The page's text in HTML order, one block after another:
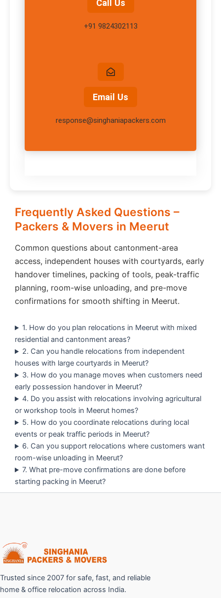
Call Us
+91 9824302113
Email Us
response@singhaniapackers.com
Frequently Asked Questions –
Packers & Movers in Meerut
Common questions about cantonment-area
access, independent houses with courtyards, early
handover timelines, packing of tools, peak-traffic
planning, room-wise unloading, and pre-move
confirmations for smooth shifting in Meerut.
1. How do you plan relocations in Meerut with mixed
residential and cantonment areas?
2. Can you handle relocations from independent
houses with large courtyards in Meerut?
3. How do you manage moves when customers need
early possession handover in Meerut?
4. Do you assist with relocations involving agricultural
or workshop tools in Meerut homes?
5. How do you coordinate relocations during local
events or peak traffic periods in Meerut?
6. Can you support relocations where customers want
room-wise unloading in Meerut?
7. What pre-move confirmations are done before
starting packing in Meerut?
Trusted since 2007 for safe, fast, and reliable
home & office relocation across India.